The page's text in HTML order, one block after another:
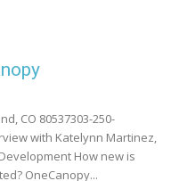
CO 80537303-250-
with Katelynn Martinez,
How new is
OneCanopy...